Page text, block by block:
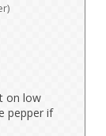
on low
pepper if